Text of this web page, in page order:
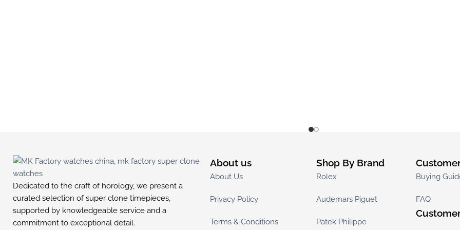
Dedicated to the craft of horology, we present a
curated selection of super clone timepieces,
supported by knowledgeable service and a
commitment to exceptional detail.
About us
About Us
Privacy Policy
Terms & Conditions
Shop By Brand
Rolex
Audemars Piguet
Patek Philippe
Buying
FAQ